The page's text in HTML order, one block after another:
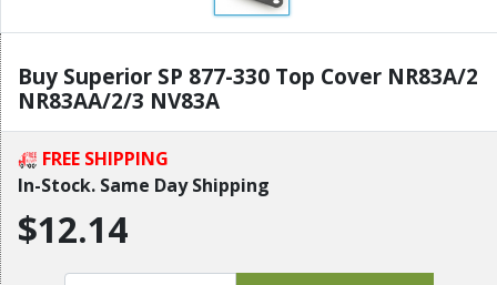
Buy Superior SP 877-330 Top Cover NR83A/2
NR83AA/2/3 NV83A
FREE SHIPPING
In-Stock. Same Day Shipping
$12.14